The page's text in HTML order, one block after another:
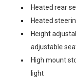
Heated rear
Heated
Height
adjustable
High mount
light